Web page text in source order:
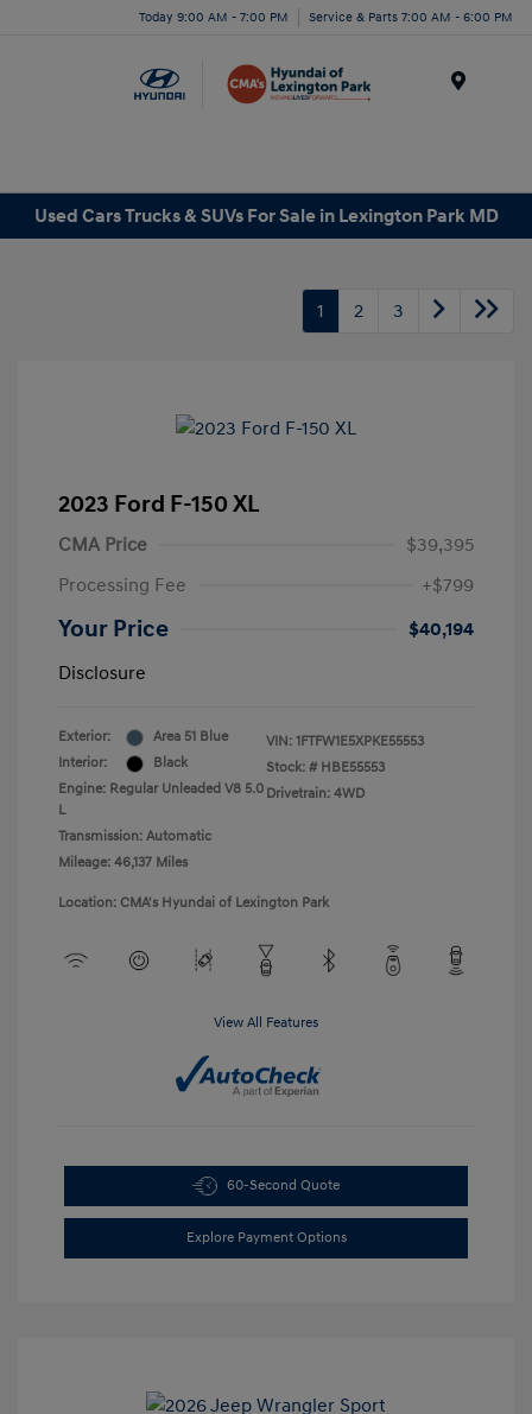
Today 9:00 AM - 7:00 PM Service & Parts 7:00 AM - 6:00 PM
Used Cars Trucks & SUVs For Sale in Lexington Park MD
1 2 3
2023 Ford F-150 XL
CMA Price
$39,395
Processing Fee
+$799
Your Price
$40,194
Disclosure
Exterior:
Area 51 Blue
Interior:
Black
Engine: Regular Unleaded V8 5.0
L
Transmission: Automatic
Mileage: 46,137 Miles
VIN: 1FTFW1E5XPKE55553
Stock: # HBE55553
Drivetrain: 4WD
Location: CMA's Hyundai of Lexington Park
View All Features
60-Second Quote
Explore Payment Options